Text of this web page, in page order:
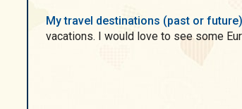
My travel destinations (past or future)
vacations. I would love to see some